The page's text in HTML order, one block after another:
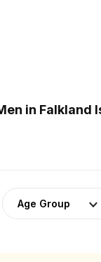
in Falkland
Age Group